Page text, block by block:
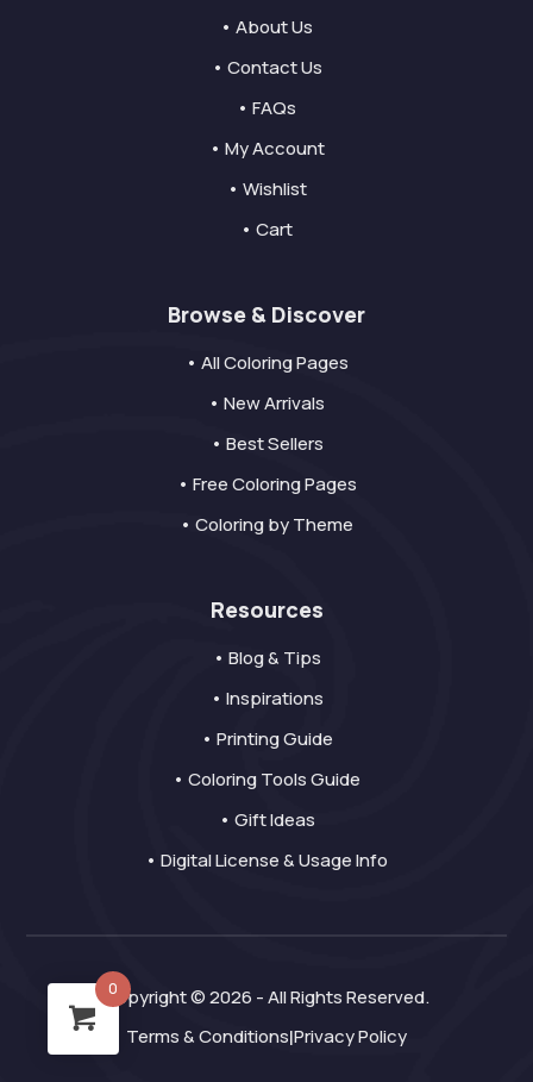
• About Us
• Contact Us
• FAQs
• My Account
• Wishlist
• Cart
Browse & Discover
• All Coloring Pages
• New Arrivals
• Best Sellers
• Free Coloring Pages
• Coloring by Theme
Resources
• Blog & Tips
• Inspirations
• Printing Guide
• Coloring Tools Guide
• Gift Ideas
• Digital License & Usage Info
Copyright © 2026 - All Rights Reserved.
Terms & Conditions|Privacy Policy
0